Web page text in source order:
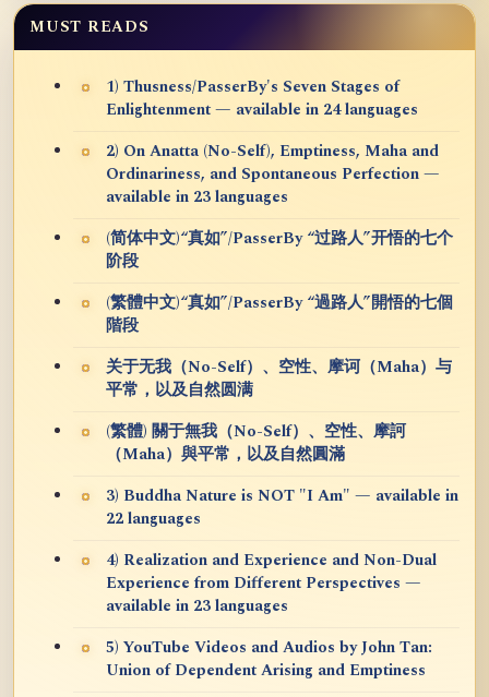
MUST READS
1) Thusness/PasserBy's Seven Stages of
Enlightenment — available in 24 languages
2) On Anatta (No-Self), Emptiness, Maha and
Ordinariness, and Spontaneous Perfection —
available in 23 languages
(简体中文)“真如”/PasserBy “过路人”开悟的七个
阶段
(繁體中文)“真如”/PasserBy “過路人”開悟的七個
階段
关于无我（No-Self）、空性、摩诃（Maha）与
平常，以及自然圆满
(繁體) 關于無我（No-Self）、空性、摩訶
（Maha）與平常，以及自然圓滿
3) Buddha Nature is NOT "I Am" — available in
22 languages
4) Realization and Experience and Non-Dual
Experience from Different Perspectives —
available in 23 languages
5) YouTube Videos and Audios by John Tan:
Union of Dependent Arising and Emptiness